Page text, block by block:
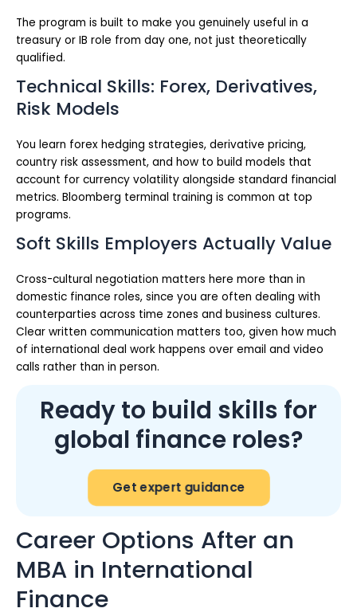
The program is built to make you genuinely useful in a
treasury or IB role from day one, not just theoretically
qualified.
Technical Skills: Forex, Derivatives,
Risk Models
You learn forex hedging strategies, derivative pricing,
country risk assessment, and how to build models that
account for currency volatility alongside standard financial
metrics. Bloomberg terminal training is common at top
programs.
Soft Skills Employers Actually Value
Cross-cultural negotiation matters here more than in
domestic finance roles, since you are often dealing with
counterparties across time zones and business cultures.
Clear written communication matters too, given how much
of international deal work happens over email and video
calls rather than in person.
Ready to build skills for
global finance roles?
Get expert guidance
Career Options After an
MBA in International
Finance